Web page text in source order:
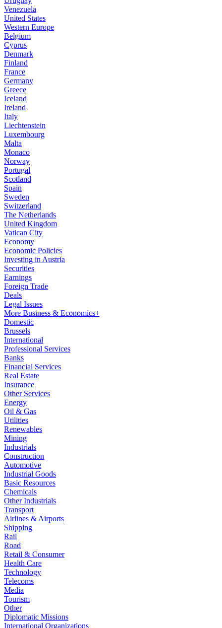
Venezuela
United States
Western Europe
Belgium
Cyprus
Denmark
Finland
France
Germany
Greece
Iceland
Ireland
Italy
Liechtenstein
Luxembourg
Malta
Monaco
Norway
Portugal
Scotland
Spain
Sweden
Switzerland
The Netherlands
United Kingdom
Vatican City
Economy
Economic Policies
Investing in Austria
Securities
Earnings
Foreign Trade
Deals
Legal Issues
More Business & Economics+
Domestic
Brussels
International
Professional Services
Banks
Financial Services
Real Estate
Insurance
Other Services
Energy
Oil & Gas
Utilities
Renewables
Mining
Industrials
Construction
Automotive
Industrial Goods
Basic Resources
Chemicals
Other Industrials
Transport
Airlines & Airports
Shipping
Rail
Road
Retail & Consumer
Health Care
Technology
Telecoms
Media
Tourism
Other
Diplomatic Missions
International Organizations